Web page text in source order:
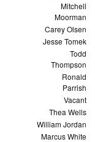
Mitchell
Moorman
Carey Olsen
Jesse Tomek
Todd
Thompson
Ronald
Parrish
Vacant
Thea Wells
William Jordan
Marcus White